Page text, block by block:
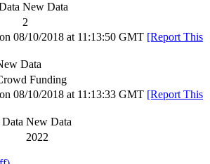
New Data
2
08/10/2018 at 11:13:50 GMT [Report This
Data
Funding
08/10/2018 at 11:13:33 GMT [Report This
New Data
2022